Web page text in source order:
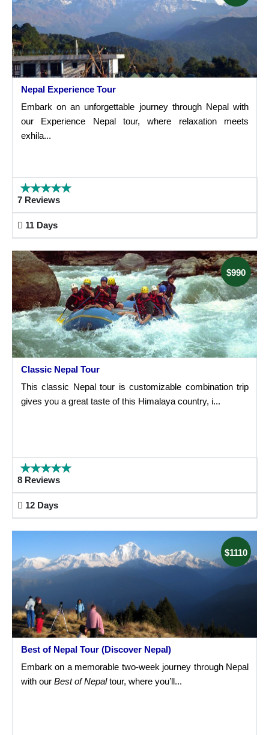
Nepal Experience Tour
Embark on an unforgettable journey through Nepal with
our Experience Nepal tour, where relaxation meets
exhila...
7 Reviews
11 Days
$990
Classic Nepal Tour
This classic Nepal tour is customizable combination trip
gives you a great taste of this Himalaya country, i...
8 Reviews
12 Days
$1110
Best of Nepal Tour (Discover Nepal)
Embark on a memorable two-week journey through Nepal
with our Best of Nepaltour, where you’ll...